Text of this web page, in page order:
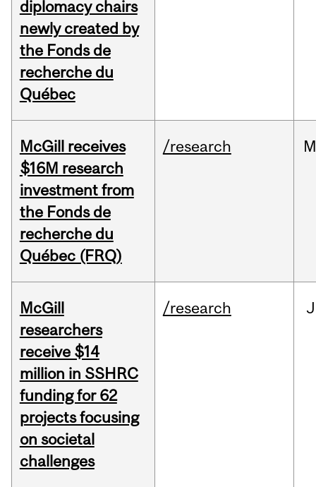
diplomacy chairs
newly created by
the Fonds de
recherche du
Québec
McGill receives
$16M research
investment from
the Fonds de
recherche du
Québec (FRQ)
/research
McGill
researchers
receive $14
million in SSHRC
funding for 62
projects focusing
on societal
challenges
/research